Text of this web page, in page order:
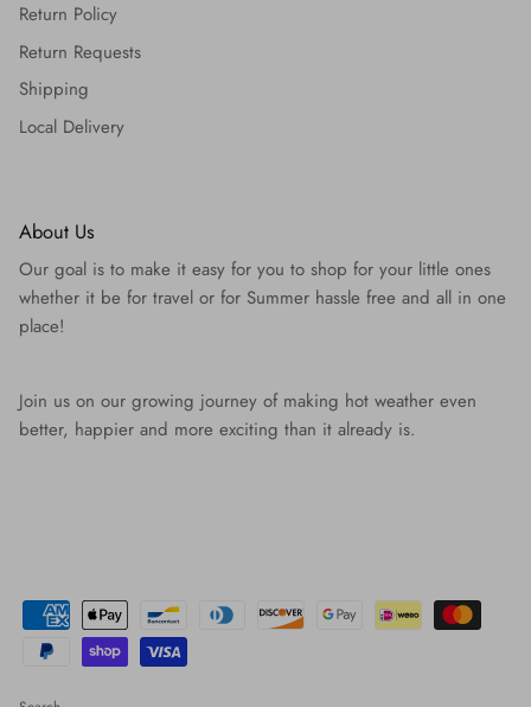
Return Policy
Return Requests
Shipping
Local Delivery
About Us
Our goal is to make it easy for you to shop for your little ones
whether it be for travel or for Summer hassle free and all in one
place!
Join us on our growing journey of making hot weather even
better, happier and more exciting than it already is.